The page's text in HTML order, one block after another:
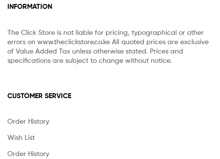
INFORMATION
The Click Store is not liable for pricing, typographical or other
errors on www.theclickstore.co.ke All quoted prices are exclusive
of Value Added Tax unless otherwise stated. Prices and
specifications are subject to change without notice.
CUSTOMER SERVICE
Order History
Wish List
Order History